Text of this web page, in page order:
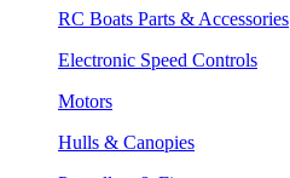
RC Boats Parts & Accessories
Electronic Speed Controls
Motors
Hulls & Canopies